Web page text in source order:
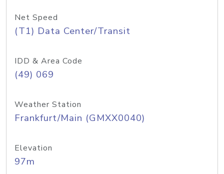
Net Speed
(T1) Data Center/Transit
IDD & Area Code
(49) 069
Weather Station
Frankfurt/Main (GMXX0040)
Elevation
97m